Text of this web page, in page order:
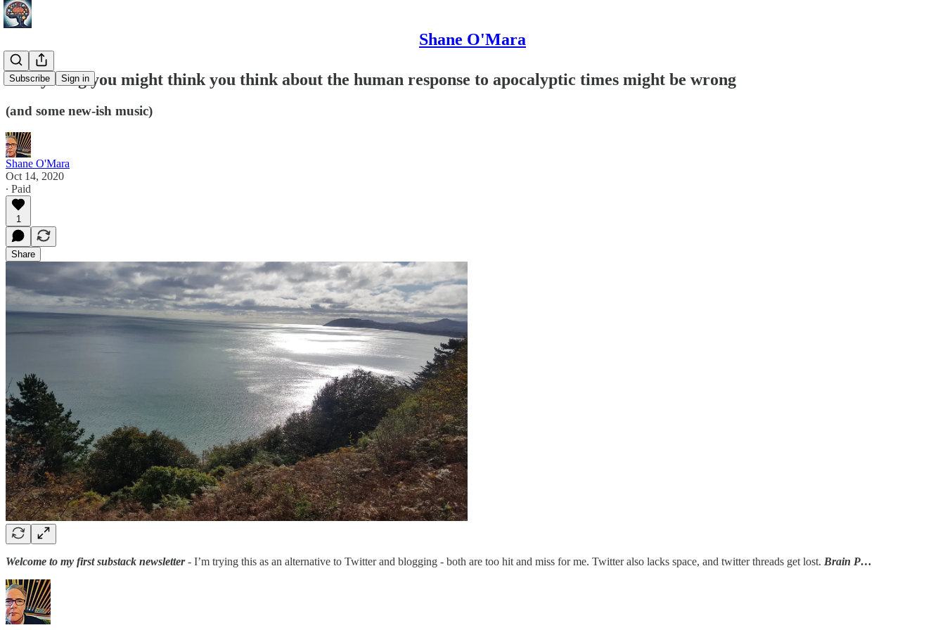
Shane O'Mara
Subscribe Sign in
Everything you might think you think about the human response to apocalyptic times might be wrong
(and some new-ish music)
Shane O'Mara
Oct 14, 2020
∙ Paid
1
Share
Welcome to my first substack newsletter- I’m trying this as an alternative to Twitter and blogging - both are too hit and miss for me. Twitter also lacks space, and twitter threads get lost. Brain P…